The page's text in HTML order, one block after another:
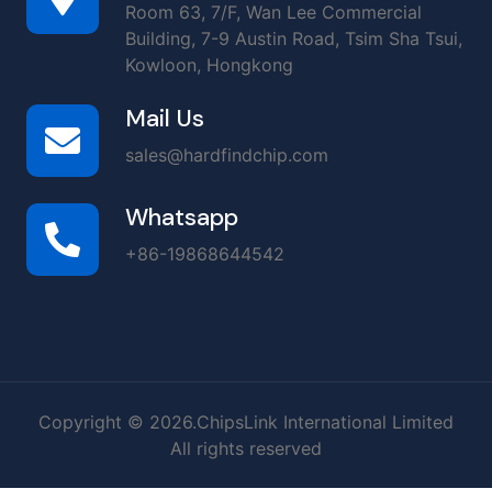
Room 63, 7/F, Wan Lee Commercial
Building, 7-9 Austin Road, Tsim Sha Tsui,
Kowloon, Hongkong
Mail Us
sales@hardfindchip.com
Whatsapp
+86-19868644542
Copyright © 2026.ChipsLink International Limited
All rights reserved